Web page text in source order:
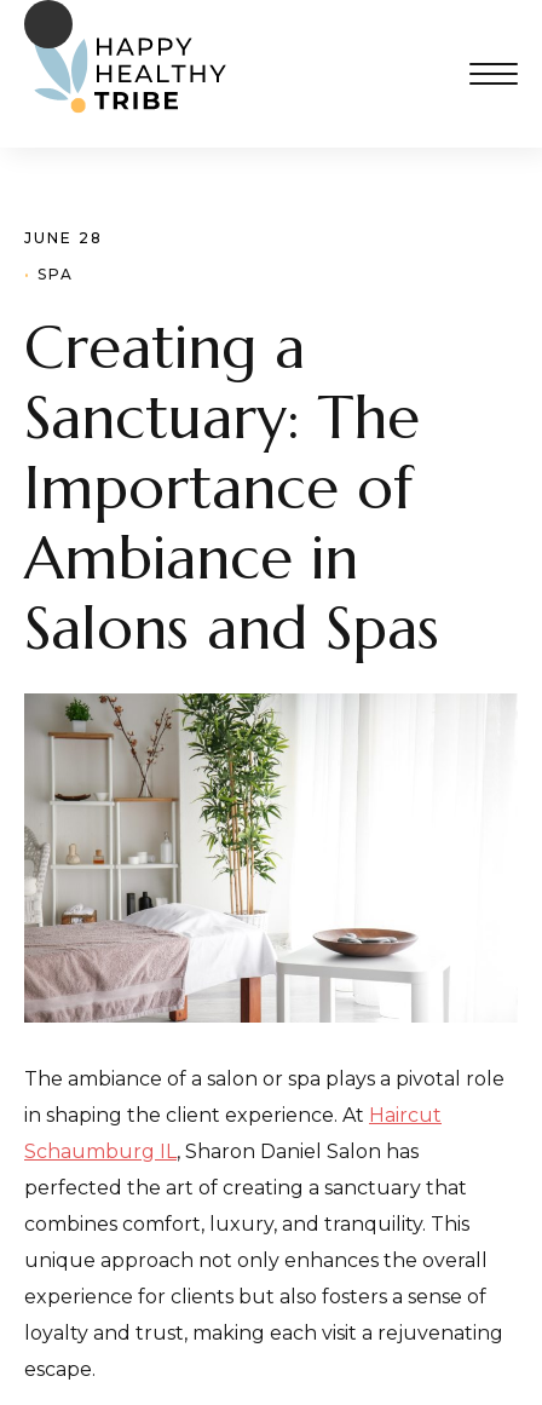
JUNE 28
· SPA
Creating a
Sanctuary: The
Importance of
Ambiance in
Salons and Spas
The ambiance of a salon or spa plays a pivotal role
in shaping the client experience. At Haircut
Schaumburg IL, Sharon Daniel Salon has
perfected the art of creating a sanctuary that
combines comfort, luxury, and tranquility. This
unique approach not only enhances the overall
experience for clients but also fosters a sense of
loyalty and trust, making each visit a rejuvenating
escape.